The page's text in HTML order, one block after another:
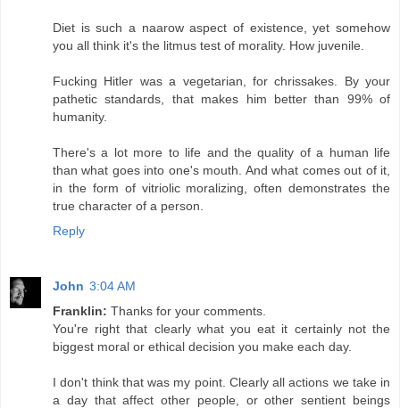
Diet is such a naarow aspect of existence, yet somehow
you all think it's the litmus test of morality. How juvenile.
Fucking Hitler was a vegetarian, for chrissakes. By your
pathetic standards, that makes him better than 99% of
humanity.
There's a lot more to life and the quality of a human life
than what goes into one's mouth. And what comes out of it,
in the form of vitriolic moralizing, often demonstrates the
true character of a person.
Reply
John 3:04 AM
Franklin: Thanks for your comments.
You're right that clearly what you eat it certainly not the
biggest moral or ethical decision you make each day.
I don't think that was my point. Clearly all actions we take in
a day that affect other people, or other sentient beings